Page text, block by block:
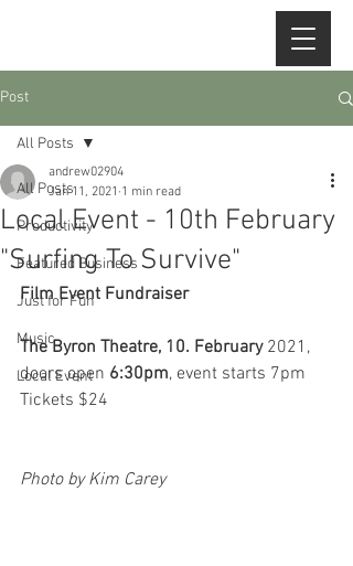
Post
All Posts
Productivity
Featured Business
Just for Fun
Music
Local Event
All Posts
Local Event - 10th February
"Surfing To Survive"
andrew02904
Jan 11, 2021 1 min read
Film Event Fundraiser
The Byron Theatre, 10. February 2021,
doors open 6:30pm, event starts 7pm
Tickets $24
Photo by Kim Carey